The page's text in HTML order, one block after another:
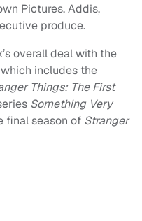
Pictures. Addis,
produce.
overall deal with the
which includes the
Things: The First
Something Very
final season of Stranger